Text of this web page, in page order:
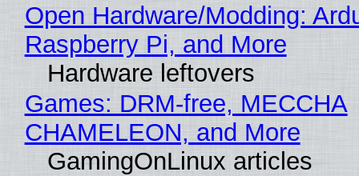
Open Hardware/Modding:
Raspberry Pi, and More
Hardware leftovers
Games: DRM-free, MECCHA
CHAMELEON, and More
GamingOnLinux articles